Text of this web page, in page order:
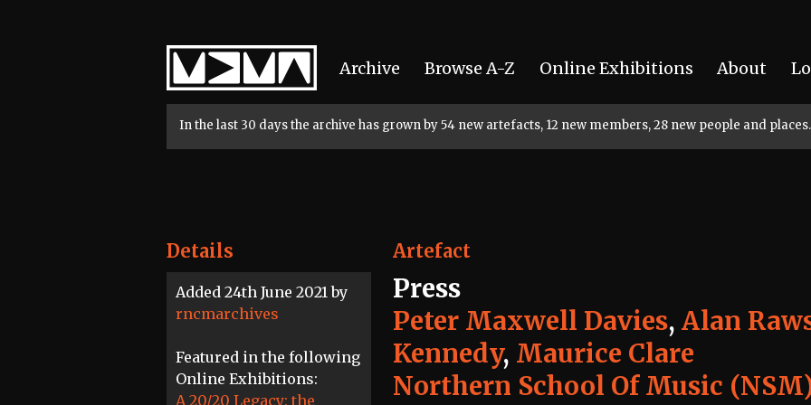
Home
Archive Browse A-Z Online Exhibitions About
In the last 30 days the archive has grown by 54 new artefacts, 12 new members, 28 new people and places.
Details
Added 24th June 2021 by
rncmarchives
Featured in the following
Online Exhibitions:
A 20/20 Legacy: the
Artefact
Press
Peter Maxwell Davies, Alan
Kennedy, Maurice Clare
Northern School Of Music